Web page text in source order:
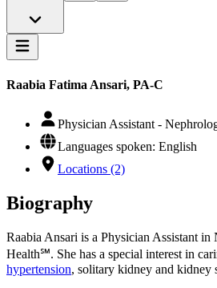
Raabia Fatima Ansari, PA-C
Physician Assistant -
Languages spoken: English
Locations (2)
Biography
Raabia Ansari is a Physician Assistant in
Health℠. She has a special interest in
hypertension, solitary kidney and kidney